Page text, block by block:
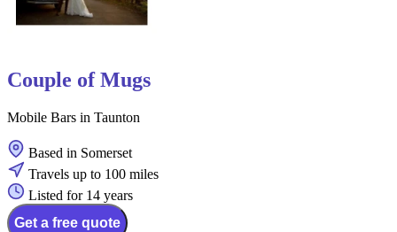
Couple of Mugs
Mobile Bars in Taunton
Based in Somerset
Travels up to 100 miles
Listed for 14 years
Get a free quote